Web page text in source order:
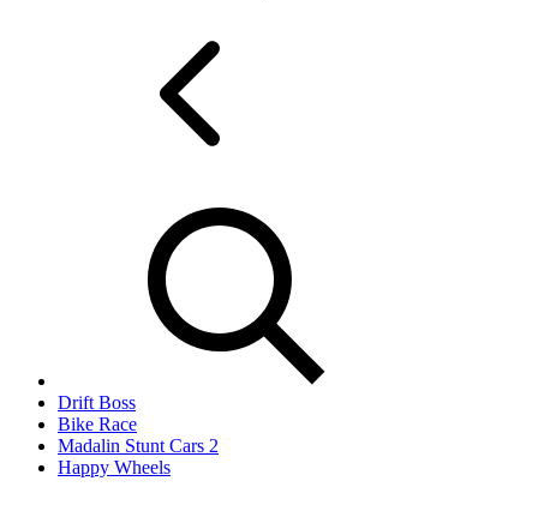
Drift Boss
Bike Race
Madalin Stunt Cars 2
Happy Wheels